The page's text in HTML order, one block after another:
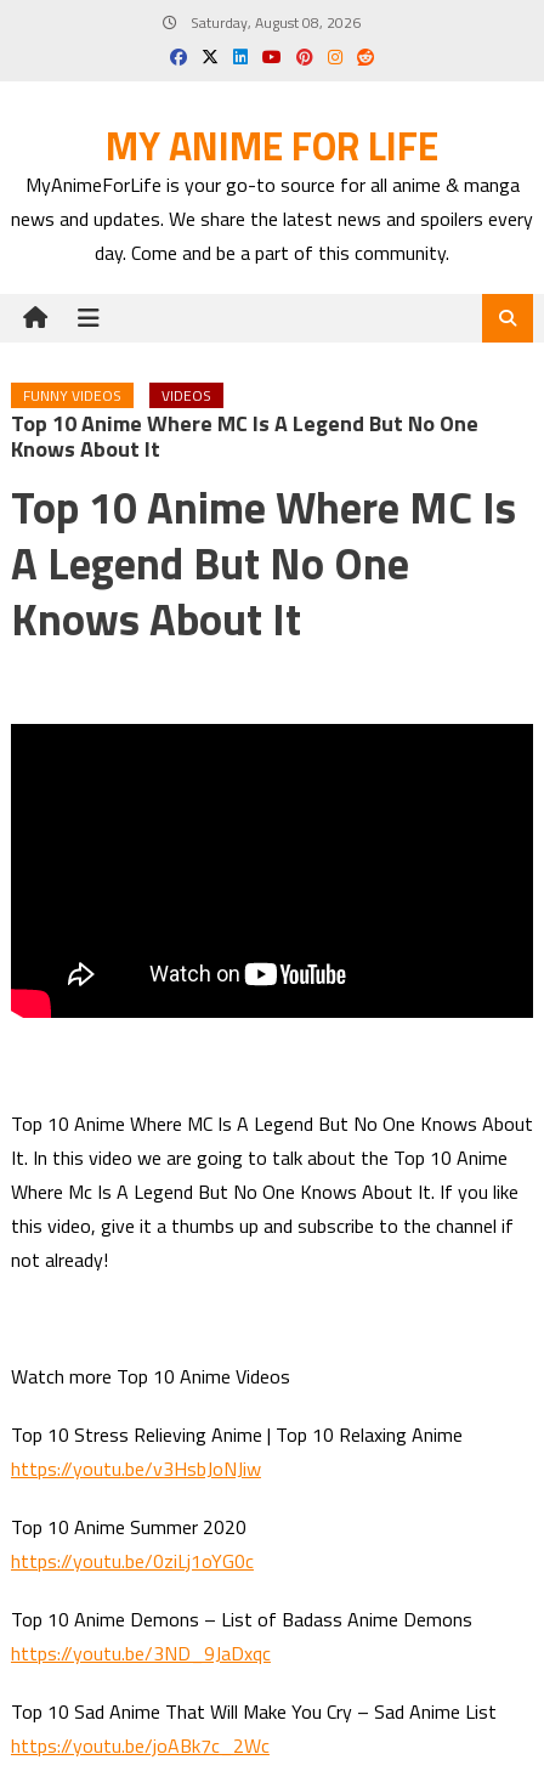
Saturday, August 08, 2026
MY ANIME FOR LIFE
MyAnimeForLife is your go-to source for all anime & manga
news and updates. We share the latest news and spoilers every
day. Come and be a part of this community.
FUNNY VIDEOS VIDEOS
Top 10 Anime Where MC Is A Legend But No One
Knows About It
Top 10 Anime Where MC Is
A Legend But No One
Knows About It
Top 10 Anime Where MC Is A Legend But No One Knows About
It. In this video we are going to talk about the Top 10 Anime
Where Mc Is A Legend But No One Knows About It. If you like
this video, give it a thumbs up and subscribe to the channel if
not already!
Watch more Top 10 Anime Videos
Top 10 Stress Relieving Anime | Top 10 Relaxing Anime
https://youtu.be/v3HsbJoNJiw
Top 10 Anime Summer 2020
https://youtu.be/0ziLj1oYG0c
Top 10 Anime Demons – List of Badass Anime Demons
https://youtu.be/3ND_9JaDxqc
Top 10 Sad Anime That Will Make You Cry – Sad Anime List
https://youtu.be/joABk7c_2Wc